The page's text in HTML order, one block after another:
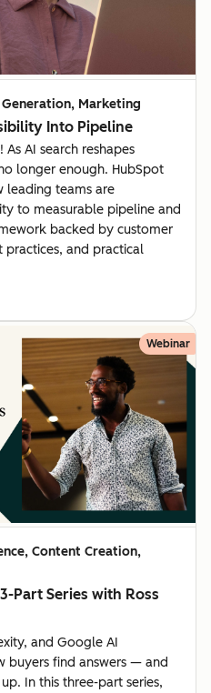
Marketing
Into Pipeline
AI search reshapes
longer enough. HubSpot
leading teams are
to measurable pipeline and
backed by customer
practices, and practical
Webinar
Content Creation,
Part Series with Ross
and Google AI
buyers find answers — and
In this three-part series,